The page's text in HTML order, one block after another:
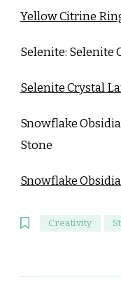
Yellow Citrine
Selenite: Selenite
Selenite Crystal
Snowflake
Stone
Snowflake
Creativity